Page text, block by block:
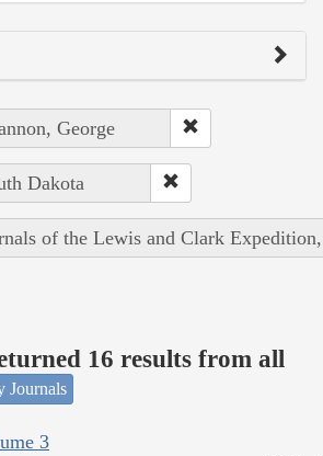
George
Dakota
of the Lewis and Clark
16 results from all
Journals
3